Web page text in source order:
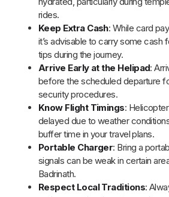
layers.
Use Sunscreen
especially at higher altitudes, by
regularly.
Adhere to Helicopter
guidelines and weight restrictions
helicopter service for a safe
Be Patient: In case of any delays
itinerary, staying calm and flexible
pilgrimage stress-free.